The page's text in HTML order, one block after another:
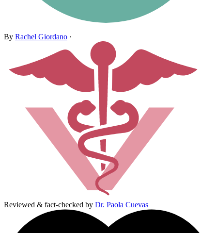
By Rachel Giordano ·
Reviewed & fact-checked by Dr. Paola Cuevas